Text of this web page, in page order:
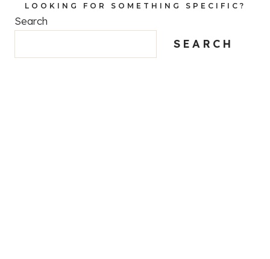
LOOKING FOR SOMETHING SPECIFIC?
Search
SEARCH